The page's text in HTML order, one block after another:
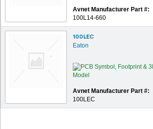
Avnet Manufacturer Part #:
100L14-660
100LEC
Eaton
Avnet Manufacturer Part #:
100LEC